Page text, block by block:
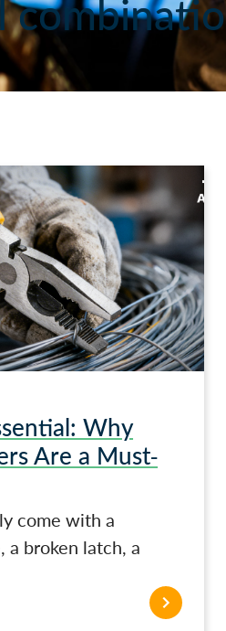
Why
Are a Must-
come with a
a broken latch, a